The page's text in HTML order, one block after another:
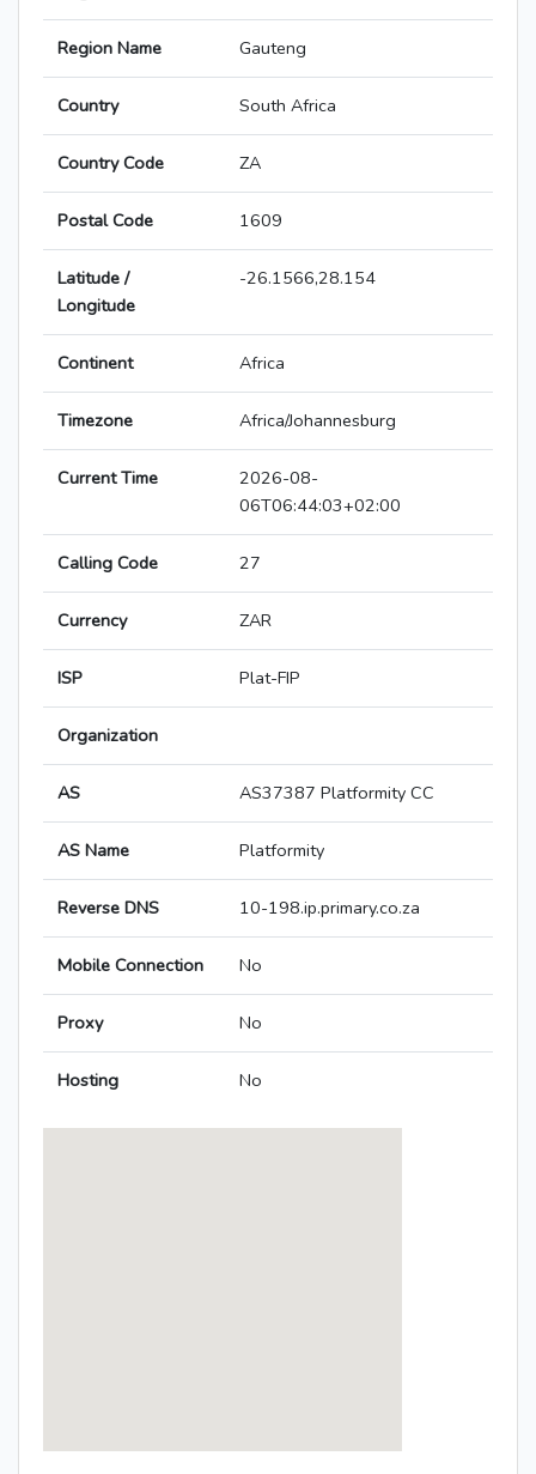
Region Name Gauteng
Country South Africa
Country Code ZA
Postal Code 1609
Latitude /
Longitude
-26.1566,28.154
Continent Africa
Timezone Africa/Johannesburg
Current Time
2026-08-
06T06:44:03+02:00
Calling Code 27
Currency ZAR
ISP Plat-FIP
Organization
AS AS37387 Platformity CC
AS Name Platformity
Reverse DNS 10-198.ip.primary.co.za
Mobile Connection No
Proxy No
Hosting No